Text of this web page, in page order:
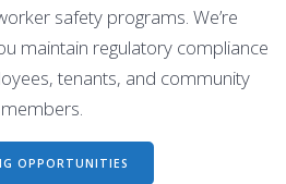
safety programs. We’re
maintain regulatory compliance
tenants, and community
members.
OPPORTUNITIES